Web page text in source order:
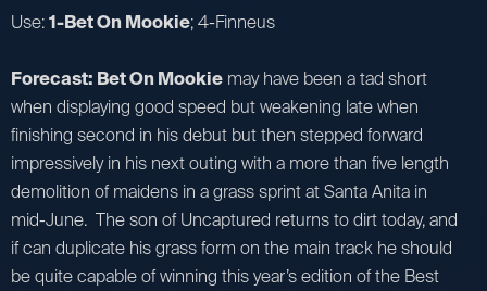
Use:1-Bet On Mookie; 4-Finneus
Forecast: Bet On Mookie may have been a tad short
when displaying good speed but weakening late when
finishing second in his debut but then stepped forward
impressively in his next outing with a more than five length
demolition of maidens in a grass sprint at Santa Anita in
mid-June. The son of Uncaptured returns to dirt today, and
if can duplicate his grass form on the main track he should
be quite capable of winning this year’s edition of the Best